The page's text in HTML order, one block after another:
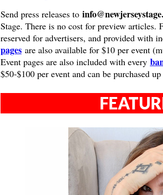
Send press releases to
Stage. There is no cost for preview articles.
reserved for advertisers, and provided with
pagesare also available for $10 per event
Event pages are also included with every
$50-$100 per event and can be purchased